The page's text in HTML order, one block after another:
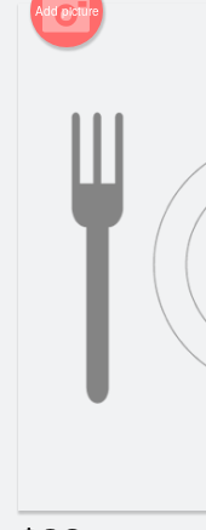
Cart (0)
Add picture